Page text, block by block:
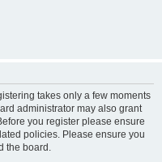
takes only a few moments
administrator may also grant
you register please ensure
policies. Please ensure you
the board.